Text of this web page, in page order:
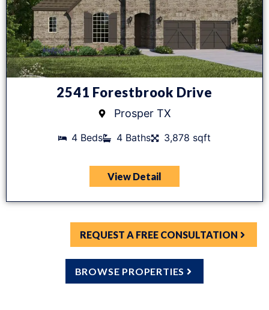
2541 Forestbrook Drive
Prosper TX
4 Beds 4 Baths 3,878 sqft
View Detail
REQUEST A FREE CONSULTATION
BROWSE PROPERTIES